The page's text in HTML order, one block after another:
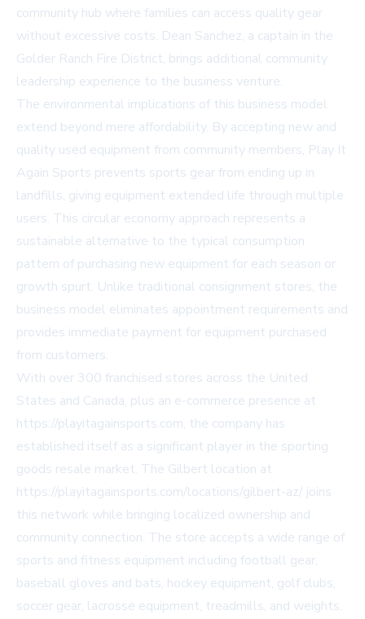
community hub where families can access quality gear
without excessive costs. Dean Sanchez, a captain in the
Golder Ranch Fire District, brings additional community
leadership experience to the business venture.
The environmental implications of this business model
extend beyond mere affordability. By accepting new and
quality used equipment from community members, Play It
Again Sports prevents sports gear from ending up in
landfills, giving equipment extended life through multiple
users. This circular economy approach represents a
sustainable alternative to the typical consumption
pattern of purchasing new equipment for each season or
growth spurt. Unlike traditional consignment stores, the
business model eliminates appointment requirements and
provides immediate payment for equipment purchased
from customers.
With over 300 franchised stores across the United
States and Canada, plus an e-commerce presence at
https://playitagainsports.com, the company has
established itself as a significant player in the sporting
goods resale market. The Gilbert location at
https://playitagainsports.com/locations/gilbert-az/ joins
this network while bringing localized ownership and
community connection. The store accepts a wide range of
sports and fitness equipment including football gear,
baseball gloves and bats, hockey equipment, golf clubs,
soccer gear, lacrosse equipment, treadmills, and weights.